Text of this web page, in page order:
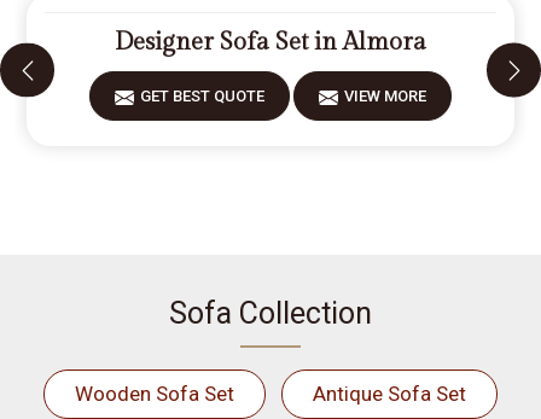
Designer Sofa Set in Almora
GET BEST QUOTE VIEW MORE
Sofa Collection
Wooden Sofa Set Antique Sofa Set